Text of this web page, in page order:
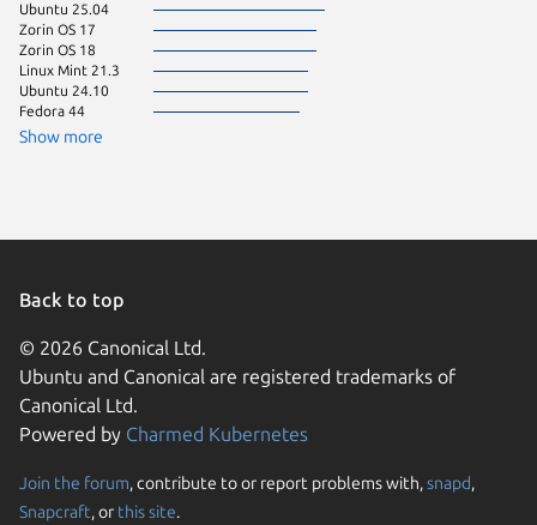
Ubuntu 25.04
Zorin OS 17
Zorin OS 18
Linux Mint 21.3
Ubuntu 24.10
Fedora 44
Show more
Back to top
© 2026 Canonical Ltd.
Ubuntu and Canonical are registered trademarks of
Canonical Ltd.
Powered by Charmed Kubernetes
Join the forum, contribute to or report problems with,snapd,
Snapcraft, or this site.
We use cookies and